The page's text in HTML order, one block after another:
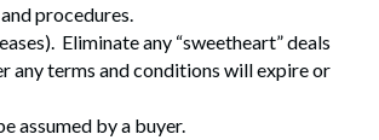
procedures.
Eliminate any “sweetheart” deals
terms and conditions will expire or
assumed by a buyer.